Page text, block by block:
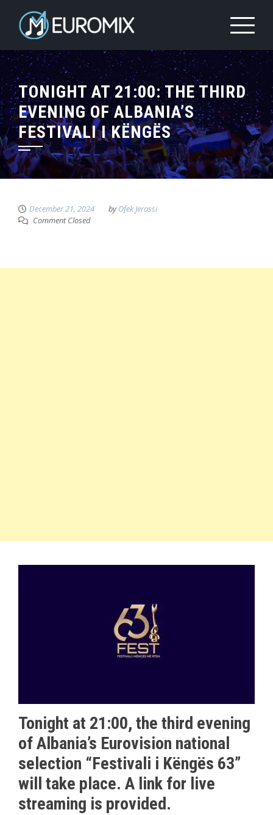
TONIGHT AT 21:00: THE THIRD
EVENING OF ALBANIA’S
FESTIVALI I KËNGËS
December 21, 2024 byOfek Jerassi
Comment Closed
Tonight at 21:00, the third evening
of Albania’s Eurovision national
selection “Festivali i Këngës 63”
will take place. A link for live
streaming is provided.